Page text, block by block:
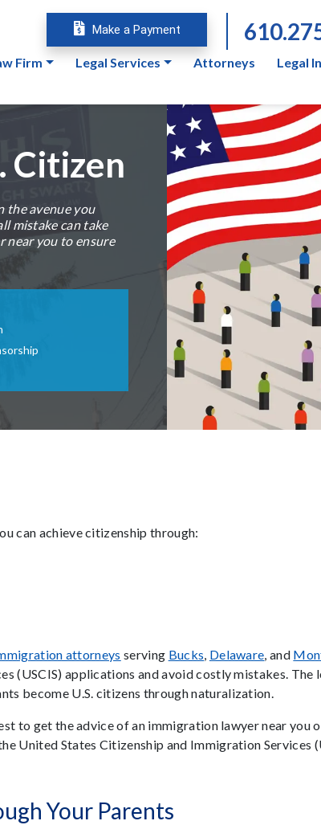
Make a Payment
Firm Legal Services Attorneys Legal
Citizen
the avenue you
mistake can take
near you to ensure
can achieve citizenship through:
attorneys serving Bucks, Delaware, and
(USCIS) applications and avoid costly mistakes.
become U.S. citizens through naturalization.
to get the advice of an immigration lawyer near
United States Citizenship and Immigration Services
Your Parents